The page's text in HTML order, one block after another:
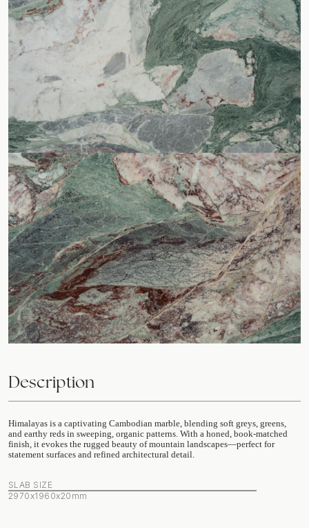
Description
Himalayas is a captivating Cambodian marble, blending soft greys, greens,
and earthy reds in sweeping, organic patterns. With a honed, book-matched
finish, it evokes the rugged beauty of mountain landscapes—perfect for
statement surfaces and refined architectural detail.
SLAB SIZE
2970x1960x20mm